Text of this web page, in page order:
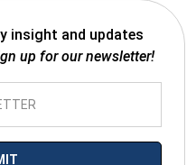
insight and updates
up for our newsletter!